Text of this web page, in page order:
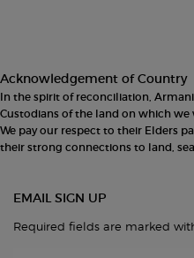
Acknowledgement of Country
In the spirit of reconciliation,
Custodians of the land on which we
We pay our respect to their Elders
their strong connections to land,
EMAIL SIGN UP
Required fields are marked